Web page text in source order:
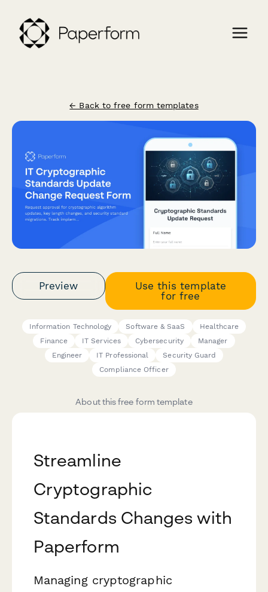
← Back to free form templates
Preview
Use this template
for free
Information Technology Software & SaaS
Healthcare
Finance
IT Services Cybersecurity
Manager
Engineer
IT Professional
Security Guard
Compliance Officer
About this free form template
Streamline
Cryptographic
Standards Changes with
Paperform
Managing cryptographic